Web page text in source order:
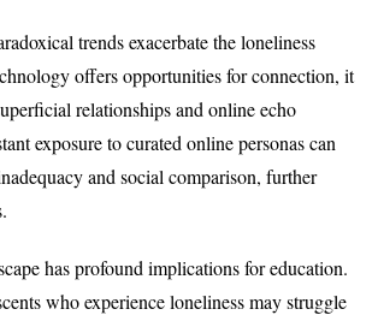
trends exacerbate the loneliness
offers opportunities for connection, it
relationships and online echo
exposure to curated online personas can
and social comparison, further
has profound implications for education.
who experience loneliness may struggle